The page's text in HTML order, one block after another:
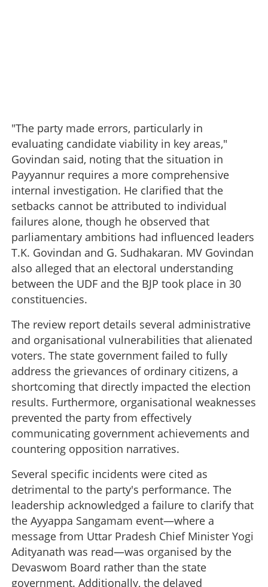
"The party made errors, particularly in
evaluating candidate viability in key areas,"
Govindan said, noting that the situation in
Payyannur requires a more comprehensive
internal investigation. He clarified that the
setbacks cannot be attributed to individual
failures alone, though he observed that
parliamentary ambitions had influenced leaders
T.K. Govindan and G. Sudhakaran. MV Govindan
also alleged that an electoral understanding
between the UDF and the BJP took place in 30
constituencies.
The review report details several administrative
and organisational vulnerabilities that alienated
voters. The state government failed to fully
address the grievances of ordinary citizens, a
shortcoming that directly impacted the election
results. Furthermore, organisational weaknesses
prevented the party from effectively
communicating government achievements and
countering opposition narratives.
Several specific incidents were cited as
detrimental to the party's performance. The
leadership acknowledged a failure to clarify that
the Ayyappa Sangamam event—where a
message from Uttar Pradesh Chief Minister Yogi
Adityanath was read—was organised by the
Devaswom Board rather than the state
government. Additionally, the delayed